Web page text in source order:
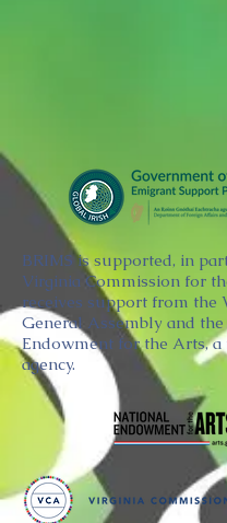
BRIMS is supported, in
Virginia Commission for
receives support from the
General Assembly and
Endowment for the Arts, a
agency.